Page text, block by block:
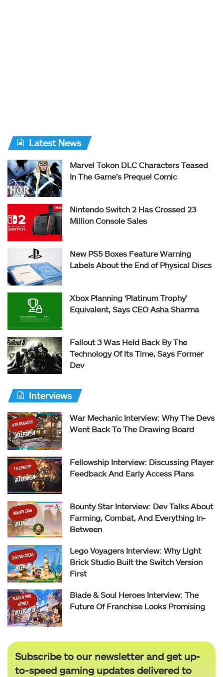
Latest News
Marvel Tokon DLC Characters Teased
In The Game’s Prequel Comic
Nintendo Switch 2 Has Crossed 23
Million Console Sales
New PS5 Boxes Feature Warning
Labels About the End of Physical Discs
Xbox Planning ‘Platinum Trophy’
Equivalent, Says CEO Asha Sharma
Fallout 3 Was Held Back By The
Technology Of Its Time, Says Former
Dev
Interviews
War Mechanic Interview: Why The Devs
Went Back To The Drawing Board
Fellowship Interview: Discussing Player
Feedback And Early Access Plans
Bounty Star Interview: Dev Talks About
Farming, Combat, And Everything In-
Between
Lego Voyagers Interview: Why Light
Brick Studio Built the Switch Version
First
Blade & Soul Heroes Interview: The
Future Of Franchise Looks Promising
Subscribe to our newsletter and get up-
to-speed gaming updates delivered to